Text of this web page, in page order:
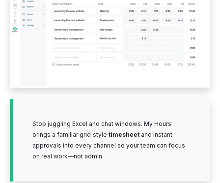
Stop juggling Excel and chat windows. My Hours
brings a familiar grid‑style timesheet and instant
approvals into every channel so your team can focus
on real work—not admin.